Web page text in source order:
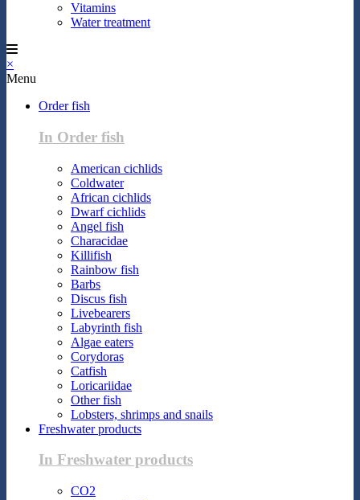
Vitamins
Water treatment
×
Menu
Order fish
In Order fish
American cichlids
Coldwater
African cichlids
Dwarf cichlids
Angel fish
Characidae
Killifish
Rainbow fish
Barbs
Discus fish
Livebearers
Labyrinth fish
Algae eaters
Corydoras
Catfish
Loricariidae
Other fish
Lobsters, shrimps and snails
Freshwater products
In Freshwater products
CO2